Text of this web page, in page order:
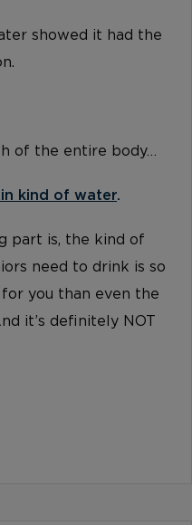
showed it had the
of the entire body…
kind of water.
part is, the kind of
need to drink is so
you than even the
it’s definitely NOT